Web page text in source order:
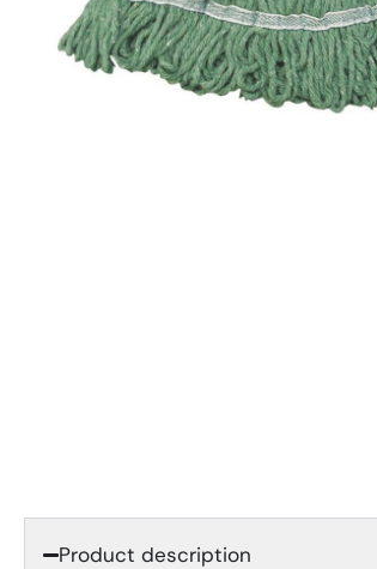
Product description